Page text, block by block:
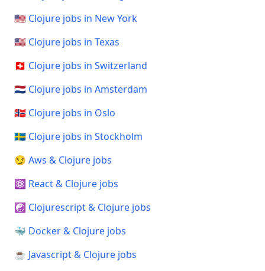
🇺🇸 Clojure jobs in New York
🇺🇸 Clojure jobs in Texas
🇨🇭 Clojure jobs in Switzerland
🇳🇱 Clojure jobs in Amsterdam
🇳🇴 Clojure jobs in Oslo
🇸🇪 Clojure jobs in Stockholm
😏 Aws & Clojure jobs
⚛️ React & Clojure jobs
☯️ Clojurescript & Clojure jobs
🐳 Docker & Clojure jobs
☕ Javascript & Clojure jobs